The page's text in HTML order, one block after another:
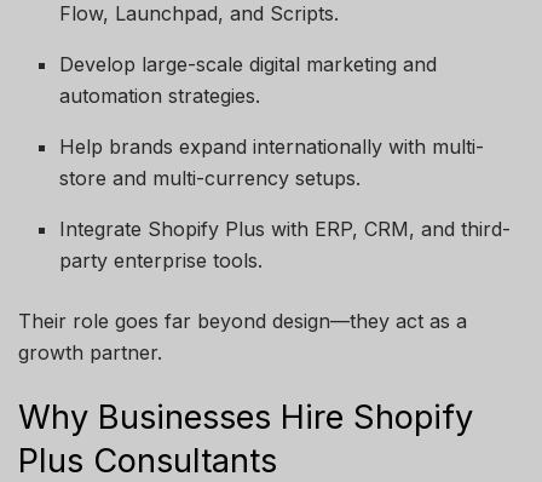
Flow, Launchpad, and Scripts.
Develop large-scale digital marketing and
automation strategies.
Help brands expand internationally with multi-
store and multi-currency setups.
Integrate Shopify Plus with ERP, CRM, and third-
party enterprise tools.
Their role goes far beyond design—they act as a
growth partner.
Why Businesses Hire Shopify
Plus Consultants